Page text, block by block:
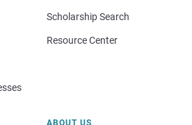
Scholarship Search
Resource Center